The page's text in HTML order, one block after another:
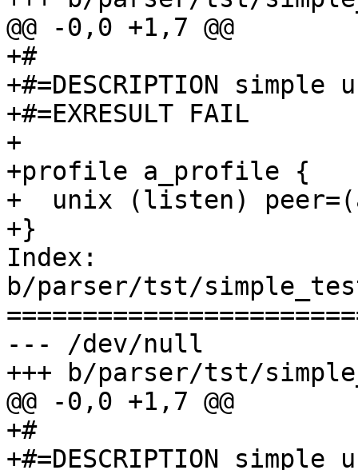
@@ -0,0 +1,7 @@
+#
+#=DESCRIPTION
+#=EXRESULT FAIL
+
+profile a_profile {
+  unix (listen)
+}
Index:
b/parser/tst/
--- /dev/null
+++ b/parser/tst/
@@ -0,0 +1,7 @@
+#
+#=DESCRIPTION